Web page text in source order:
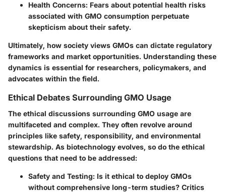
Health Concerns: Fears about potential health risks
associated with GMO consumption perpetuate
skepticism about their safety.
Ultimately, how society views GMOs can dictate regulatory
frameworks and market opportunities. Understanding these
dynamics is essential for researchers, policymakers, and
advocates within the field.
Ethical Debates Surrounding GMO Usage
The ethical discussions surrounding GMO usage are
multifaceted and complex. They often revolve around
principles like safety, responsibility, and environmental
stewardship. As biotechnology evolves, so do the ethical
questions that need to be addressed:
Safety and Testing: Is it ethical to deploy GMOs
without comprehensive long-term studies? Critics